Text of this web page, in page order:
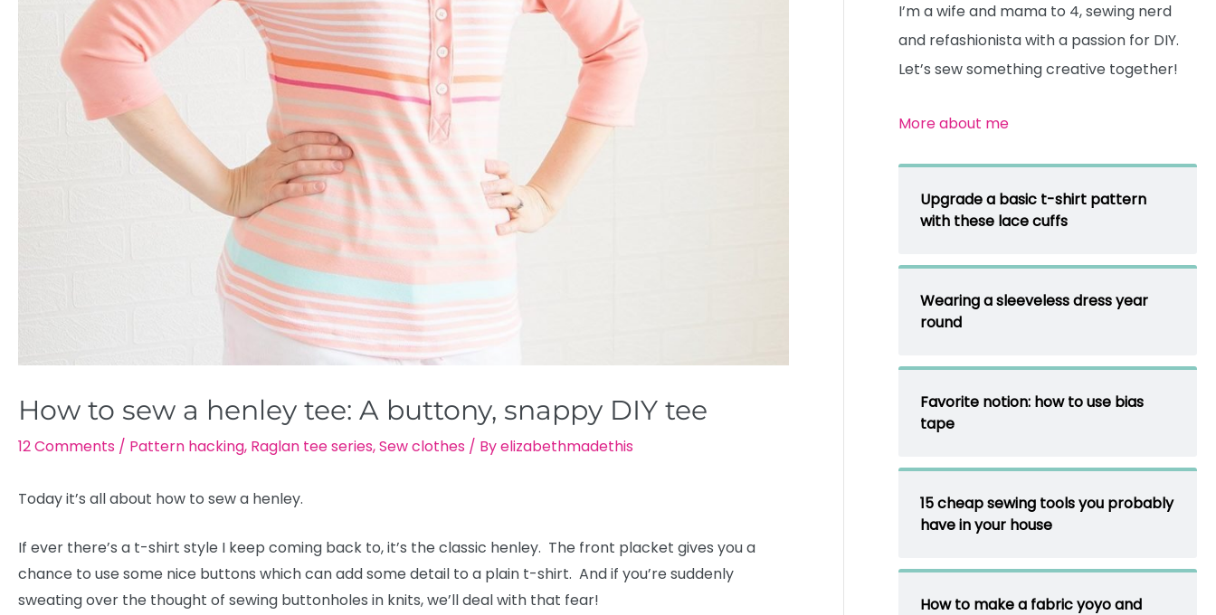
How to sew a henley tee: A buttony, snappy DIY tee
12 Comments / Pattern hacking, Raglan tee series,Sew clothes / Byelizabethmadethis
Today it’s all about how to sew a henley.
If ever there’s a t-shirt style I keep coming back to, it’s the classic henley. The front placket gives you a
chance to use some nice buttons which can add some detail to a plain t-shirt. And if you’re suddenly
sweating over the thought of sewing buttonholes in knits, we’ll deal with that fear!
I’m a wife and mama to 4, sewing nerd
and refashionista with a passion for DIY.
Let’s sew something creative together!
More about me
Upgrade a basic t-shirt pattern
with these lace cuffs
Wearing a sleeveless dress year
round
Favorite notion: how to use bias
tape
15 cheap sewing tools you probably
have in your house
How to make a fabric yoyo and